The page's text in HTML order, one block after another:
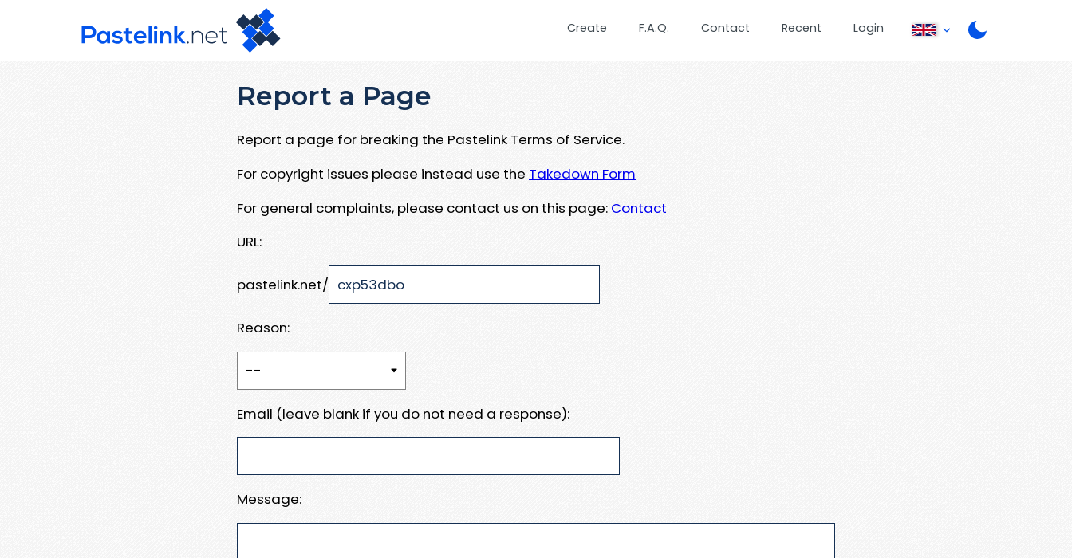
Create F.A.Q. Contact Recent Login
Report a Page
Report a page for breaking the Pastelink Terms of Service.
For copyright issues please instead use the Takedown Form
For general complaints, please contact us on this page: Contact
URL:
pastelink.net/
Reason:
Email (leave blank if you do not need a response):
Message: